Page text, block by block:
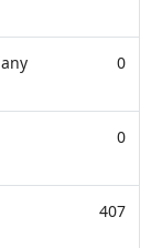
0
0
407